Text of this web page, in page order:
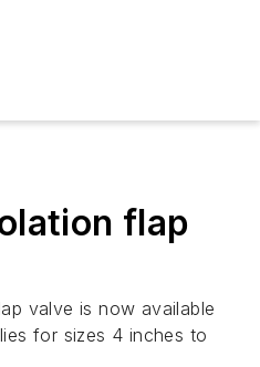
flap
valve is now available
for sizes 4 inches to